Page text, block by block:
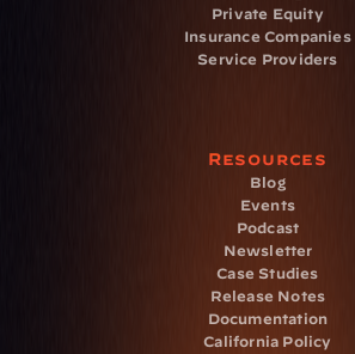
Private Equity
Insurance Companies
Service Providers
Resources
Blog
Events
Podcast
Newsletter
Case Studies
Release Notes
Documentation
California Policy